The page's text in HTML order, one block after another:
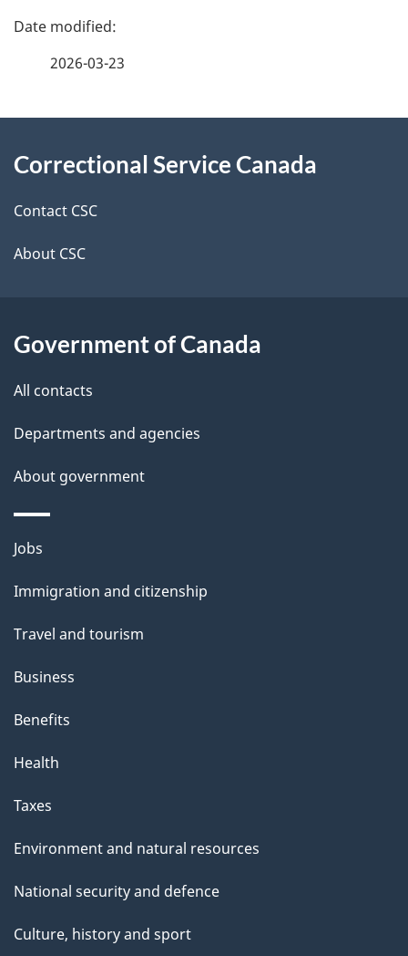
P
d
e
t
i
2026-03-23
this
site
Correctional Service Canada
Contact CSC
About CSC
Government of Canada
All contacts
Departments and agencies
About government
Themes
topics
Jobs
Immigration and citizenship
Travel and tourism
Business
Benefits
Health
Taxes
Environment and natural resources
National security and defence
Culture, history and sport